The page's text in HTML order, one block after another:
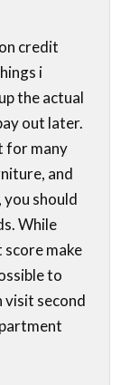
credit
i
the actual
out later.
for many
and
you should
While
make
to
visit second